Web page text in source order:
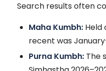
Search results often
Maha Kumbh: Held
recent was
Purna Kumbh: The